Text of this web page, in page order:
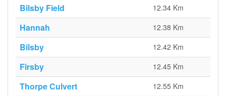
Bilsby Field 12.34 Km
Hannah 12.38 Km
Bilsby 12.42 Km
Firsby 12.45 Km
Thorpe Culvert 12.55 Km